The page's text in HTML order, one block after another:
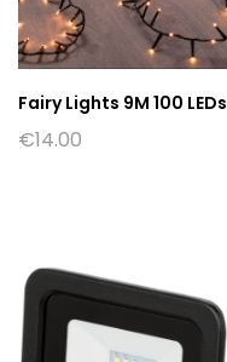
Fairy Lights 9M 100 LEDs
€14.00